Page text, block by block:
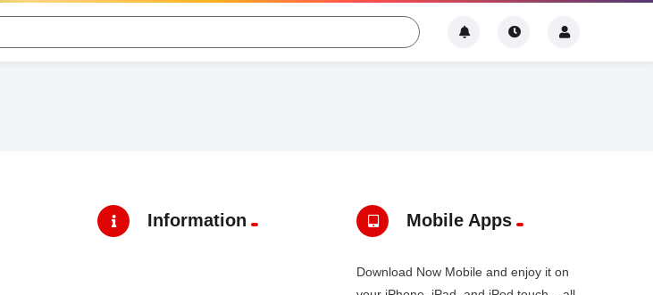
Information Mobile Apps
Download Now Mobile and enjoy it on